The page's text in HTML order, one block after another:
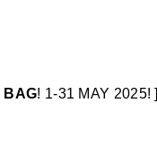
BAG! 1-31 MAY 2025! ]